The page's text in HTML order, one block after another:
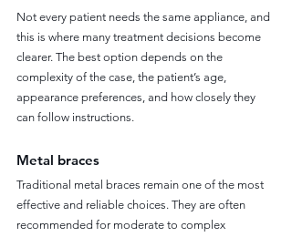
Not every patient needs the same appliance, and
this is where many treatment decisions become
clearer. The best option depends on the
complexity of the case, the patient’s age,
appearance preferences, and how closely they
can follow instructions.
Metal braces
Traditional metal braces remain one of the most
effective and reliable choices. They are often
recommended for moderate to complex